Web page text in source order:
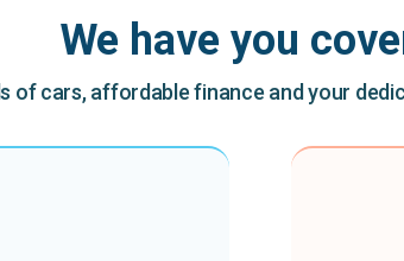
We have you
of cars, affordable finance and your